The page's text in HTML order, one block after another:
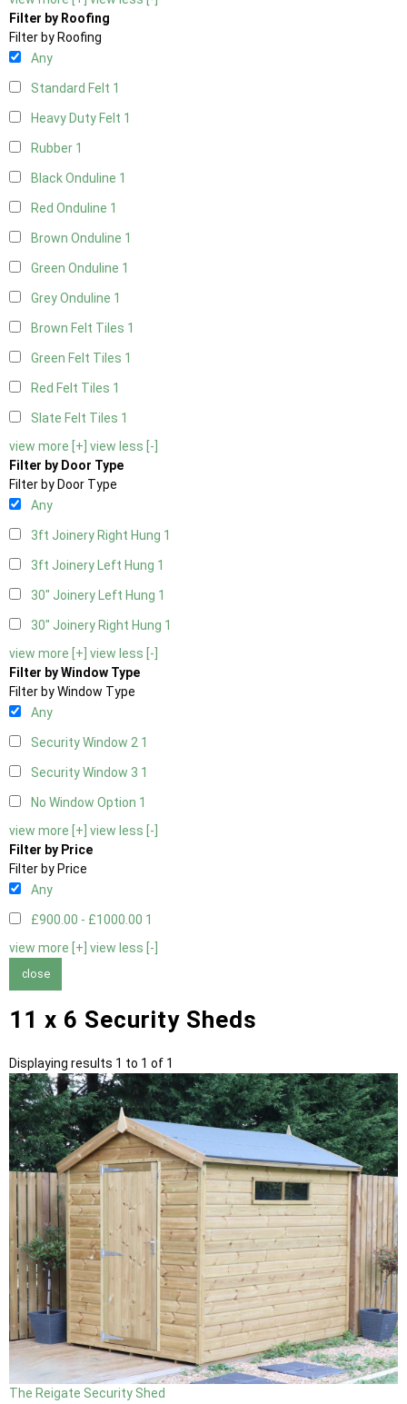
Filter by Roofing
Filter by Roofing
Any
Standard Felt 1
Heavy Duty Felt 1
Rubber 1
Black Onduline 1
Red Onduline 1
Brown Onduline 1
Green Onduline 1
Grey Onduline 1
Brown Felt Tiles 1
Green Felt Tiles 1
Red Felt Tiles 1
Slate Felt Tiles 1
view more [+] view less [-]
Filter by Door Type
Filter by Door Type
Any
3ft Joinery Right Hung 1
3ft Joinery Left Hung 1
30" Joinery Left Hung 1
30" Joinery Right Hung 1
view more [+] view less [-]
Filter by Window Type
Filter by Window Type
Any
Security Window 2 1
Security Window 3 1
No Window Option 1
view more [+] view less [-]
Filter by Price
Filter by Price
Any
£900.00 - £1000.00 1
view more [+] view less [-]
close
11 x 6 Security Sheds
Displaying results 1 to 1 of 1
The Reigate Security Shed